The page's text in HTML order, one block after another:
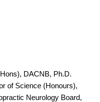
DACNB, Ph.D.
of Science (Honours),
Neurology Board,